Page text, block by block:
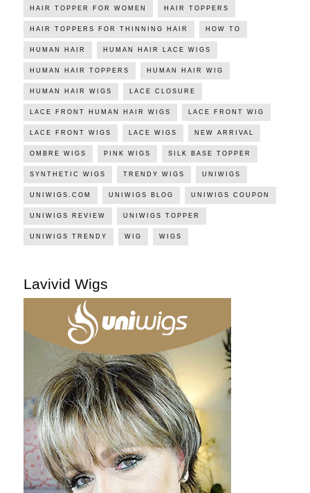
HAIR TOPPER FOR WOMEN HAIR TOPPERS
HAIR TOPPERS FOR THINNING HAIR HOW TO
HUMAN HAIR HUMAN HAIR LACE WIGS
HUMAN HAIR TOPPERS HUMAN HAIR WIG
HUMAN HAIR WIGS LACE CLOSURE
LACE FRONT HUMAN HAIR WIGS LACE FRONT WIG
LACE FRONT WIGS LACE WIGS NEW ARRIVAL
OMBRE WIGS PINK WIGS SILK BASE TOPPER
SYNTHETIC WIGS TRENDY WIGS UNIWIGS
UNIWIGS.COM UNIWIGS BLOG UNIWIGS COUPON
UNIWIGS REVIEW UNIWIGS TOPPER
UNIWIGS TRENDY WIG WIGS
Lavivid Wigs